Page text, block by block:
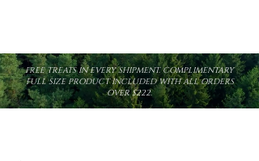
FREE TREATS IN EVERY SHIPMENT. COMPLIMENTARY
FULL SIZE PRODUCT INCLUDED WITH ALL ORDERS
OVER $222.